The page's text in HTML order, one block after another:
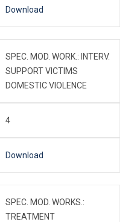
Download
SPEC. MOD. WORK.: INTERV.
SUPPORT VICTIMS
DOMESTIC VIOLENCE
4
Download
SPEC. MOD. WORKS.:
TREATMENT